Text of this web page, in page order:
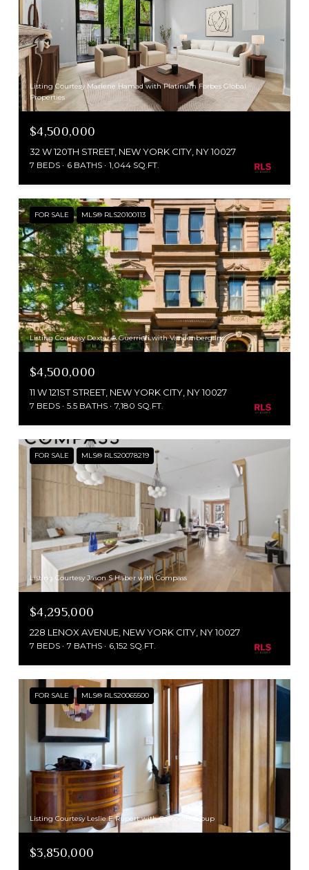
Listing Courtesy Marlene Hamad with Platinum Forbes Global
Properties
$4,500,000
32 W 120TH STREET, NEW YORK CITY, NY 10027
7 BEDS 6 BATHS 1,044 SQ.FT.
FOR SALE MLS® RLS20100113
Listing Courtesy Dexter A Guerrieri with Vandenberg Inc
$4,500,000
11 W 121ST STREET, NEW YORK CITY, NY 10027
7 BEDS 5.5 BATHS 7,180 SQ.FT.
FOR SALE MLS® RLS20078219
Listing Courtesy Jason S Haber with Compass
$4,295,000
228 LENOX AVENUE, NEW YORK CITY, NY 10027
7 BEDS 7 BATHS 6,152 SQ.FT.
FOR SALE MLS® RLS20065500
Listing Courtesy Leslie E Rupert with Corcoran Group
$3,850,000